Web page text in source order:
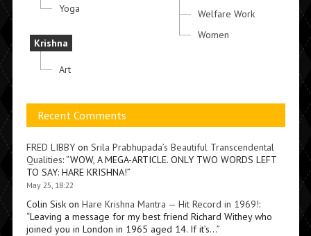
Yoga
Krishna
Art
Welfare Work
Women
Recent Comments
FRED LIBBYon Srila Prabhupada’s Beautiful Transcendental
Qualities: “WOW, A MEGA-ARTICLE. ONLY TWO WORDS LEFT
TO SAY: HARE KRISHNA!”
May 25, 18:22
Colin Siskon Hare Krishna Mantra — Hit Record in 1969!:
“Leaving a message for my best friend Richard Withey who
joined you in London in 1965 aged 14. If it’s…”